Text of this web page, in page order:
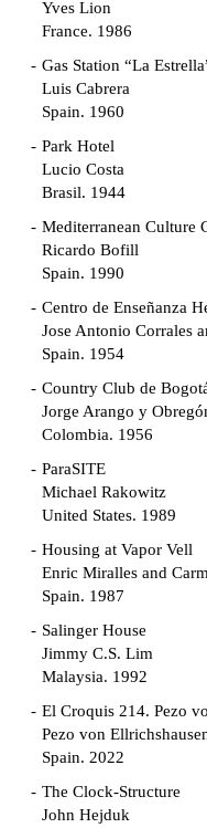
Yves Lion
France. 1986
Gas Station “La
Luis Cabrera
Spain. 1960
Park Hotel
Lucio Costa
Brasil. 1944
Mediterranean Culture
Ricardo Bofill
Spain. 1990
Centro de Enseñanza
Jose Antonio Corrales
Spain. 1954
Country Club de
Jorge Arango y
Colombia. 1956
ParaSITE
Michael Rakowitz
United States. 1989
Housing at Vapor Vell
Enric Miralles and
Spain. 1987
Salinger House
Jimmy C.S. Lim
Malaysia. 1992
El Croquis 214. Pezo
Pezo von
Spain. 2022
The Clock-Structure
John Hejduk